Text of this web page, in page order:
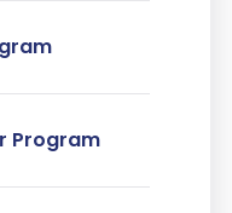
Program